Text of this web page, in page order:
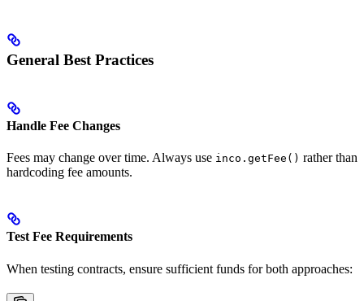
General Best Practices
Handle Fee Changes
Fees may change over time. Always use inco.getFee() rather than
hardcoding fee amounts.
Test Fee Requirements
When testing contracts, ensure sufficient funds for both approaches: